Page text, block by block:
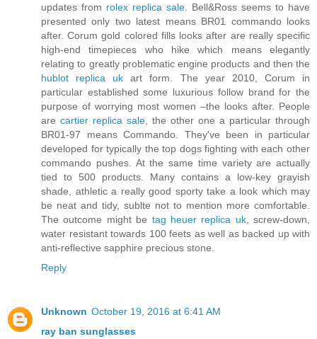
updates from rolex replica sale. Bell&Ross seems to have
presented only two latest means BR01 commando looks
after. Corum gold colored fills looks after are really specific
high-end timepieces who hike which means elegantly
relating to greatly problematic engine products and then the
hublot replica uk art form. The year 2010, Corum in
particular established some luxurious follow brand for the
purpose of worrying most women –the looks after. People
are cartier replica sale, the other one a particular through
BR01-97 means Commando. They've been in particular
developed for typically the top dogs fighting with each other
commando pushes. At the same time variety are actually
tied to 500 products. Many contains a low-key grayish
shade, athletic a really good sporty take a look which may
be neat and tidy, sublte not to mention more comfortable.
The outcome might be tag heuer replica uk, screw-down,
water resistant towards 100 feets as well as backed up with
anti-reflective sapphire precious stone.
Reply
Unknown October 19, 2016 at 6:41 AM
ray ban sunglasses